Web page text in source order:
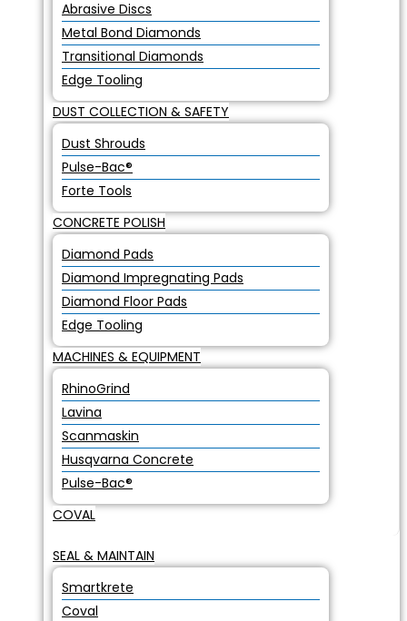
Abrasive Discs
Metal Bond Diamonds
Transitional Diamonds
Edge Tooling
DUST COLLECTION & SAFETY
Dust Shrouds
Pulse-Bac®
Forte Tools
CONCRETE POLISH
Diamond Pads
Diamond Impregnating Pads
Diamond Floor Pads
Edge Tooling
MACHINES & EQUIPMENT
RhinoGrind
Lavina
Scanmaskin
Husqvarna Concrete
Pulse-Bac®
COVAL
SEAL & MAINTAIN
Smartkrete
Coval